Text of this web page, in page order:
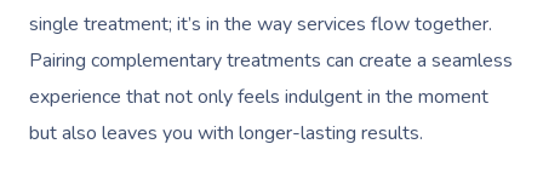
single treatment; it’s in the way services flow together.
Pairing complementary treatments can create a seamless
experience that not only feels indulgent in the moment
but also leaves you with longer-lasting results.